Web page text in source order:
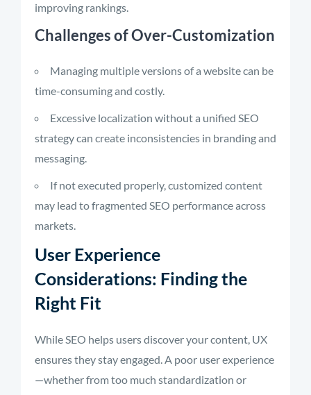
improving rankings.
Challenges of Over-Customization
Managing multiple versions of a website can be
time-consuming and costly.
Excessive localization without a unified SEO
strategy can create inconsistencies in branding and
messaging.
If not executed properly, customized content
may lead to fragmented SEO performance across
markets.
User Experience
Considerations: Finding the
Right Fit
While SEO helps users discover your content, UX
ensures they stay engaged. A poor user experience
—whether from too much standardization or